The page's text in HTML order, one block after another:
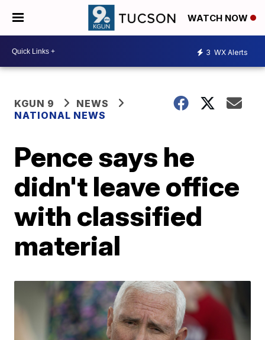
WATCH NOW
3 WX Alerts
KGUN 9
NEWS
NATIONAL NEWS
Pence says he
didn't leave office
with classified
material